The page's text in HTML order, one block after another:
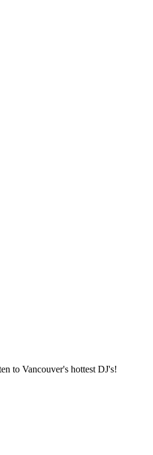
to Vancouver's hottest DJ's!